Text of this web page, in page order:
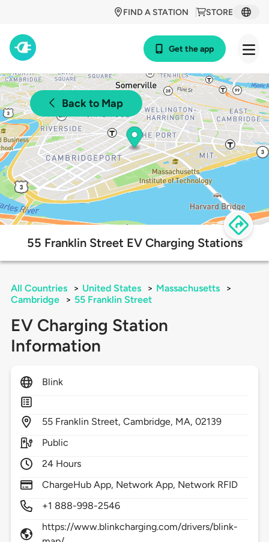
STORE
FIND A STATION
Get the app
Back to Map
55 Franklin Street EV Charging Stations
All Countries > United States > Massachusetts
>
Cambridge
> 55 Franklin Street
EV Charging Station
Information
Blink
55 Franklin Street,Cambridge, MA,02139
Public
24 Hours
ChargeHub App, Network App, Network RFID
+1 888-998-2546
https://www.blinkcharging.com/drivers/blink-